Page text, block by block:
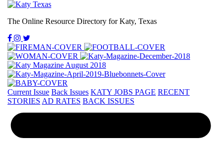
The Online Resource Directory for Katy, Texas
Current Issue Back Issues KATY JOBS PAGE RECENT
STORIES AD RATES BACK ISSUES